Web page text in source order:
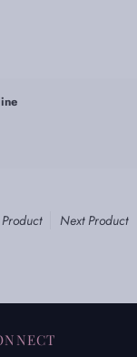
Next Product